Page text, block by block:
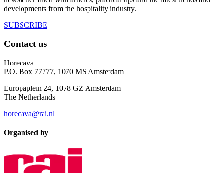
developments from the hospitality industry.
SUBSCRIBE
Contact us
Horecava
P.O. Box 77777, 1070 MS Amsterdam
Europaplein 24, 1078 GZ Amsterdam
The Netherlands
horecava@rai.nl
Organised by